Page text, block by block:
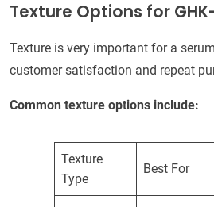
Texture Options for
Texture is very important for a
customer satisfaction and repeat
Common texture options include:
Texture
Type
Best For